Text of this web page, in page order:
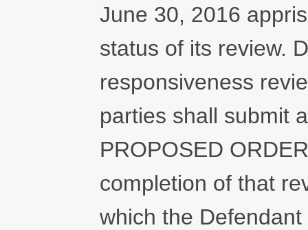
June 30, 2016
status of its review.
responsiveness
parties shall submit
PROPOSED
completion of that
which the